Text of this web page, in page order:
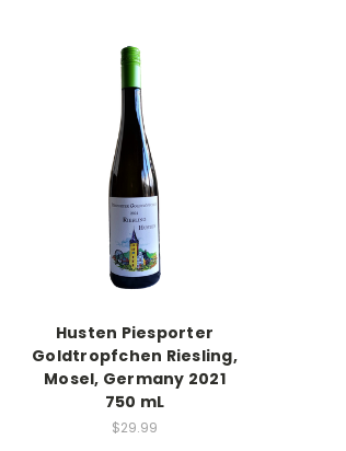
Husten Piesporter
Goldtropfchen Riesling,
Mosel, Germany 2021
750 mL
$29.99